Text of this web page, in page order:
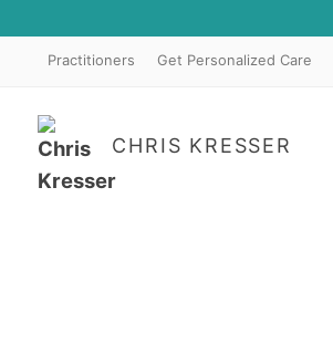
Practitioners Get Personalized Care
CHRIS KRESSER